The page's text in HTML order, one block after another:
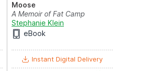
Moose
A Memoir of Fat Camp
Stephanie Klein
eBook
Instant Digital Delivery